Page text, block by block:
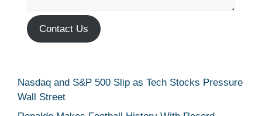
Contact Us
Nasdaq and S&P 500 Slip as Tech Stocks Pressure
Wall Street